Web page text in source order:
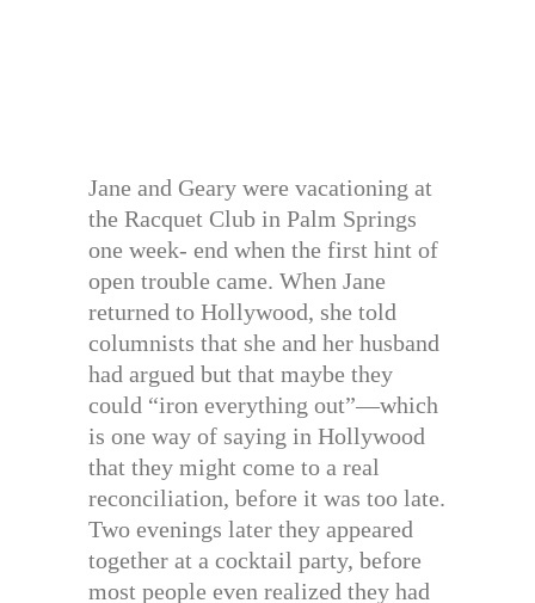
Jane and Geary were vacationing at
the Racquet Club in Palm Springs
one week- end when the first hint of
open trouble came. When Jane
returned to Hollywood, she told
columnists that she and her husband
had argued but that maybe they
could “iron everything out”—which
is one way of saying in Hollywood
that they might come to a real
reconciliation, before it was too late.
Two evenings later they appeared
together at a cocktail party, before
most people even realized they had